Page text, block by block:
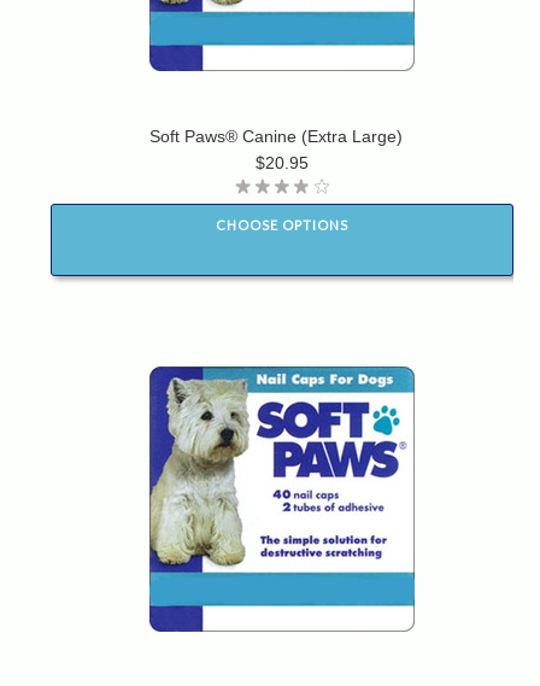
Soft Paws® Canine (Extra Large)
$20.95
CHOOSE OPTIONS